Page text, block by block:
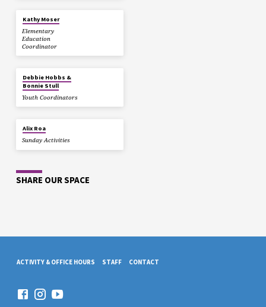
Kathy Moser
Elementary
Education
Coordinator
Debbie Hobbs &
Bonnie Stull
Youth Coordinators
Alix Roa
Sunday Activities
SHARE OUR SPACE
ACTIVITY & OFFICE HOURS STAFF CONTACT